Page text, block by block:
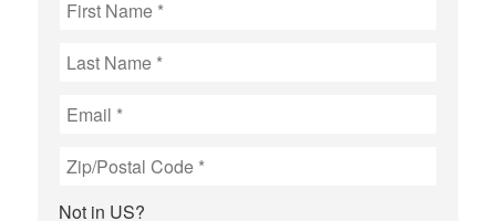
Not in US?